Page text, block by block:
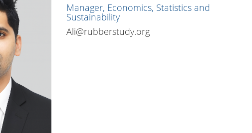
Manager, Economics, Statistics and
Sustainability
Ali@rubberstudy.org